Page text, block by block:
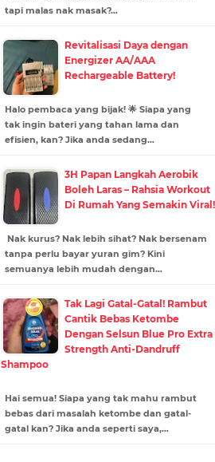
tapi malas nak masak?…
Revitalisasi Daya dengan
Energizer AA/AAA
Rechargeable Battery!
Halo pembaca yang bijak! 🌟 Siapa yang
tak ingin bateri yang tahan lama dan
efisien, kan? Jika anda sedang…
3H Papan Langkah Aerobik
Boleh Laras – Rahsia Workout
Di Rumah Yang Semakin Viral!
Nak kurus? Nak lebih sihat? Nak bersenam
tanpa perlu bayar yuran gim? Kini
semuanya lebih mudah dengan…
Tak Lagi Gatal-Gatal! Rambut
Cantik Bebas Ketombe
Dengan Selsun Blue Pro Extra
Strength Anti-Dandruff
Shampoo
Hai semua! Siapa yang tak mahu rambut
bebas dari masalah ketombe dan gatal-
gatal kan? Jika anda seperti saya,…